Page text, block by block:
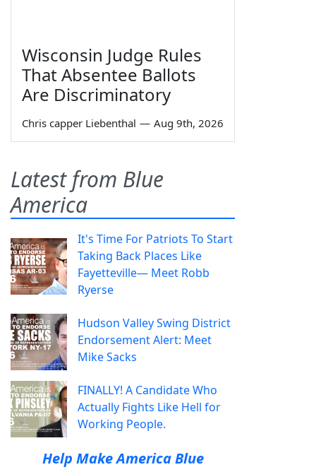
Wisconsin Judge Rules
That Absentee Ballots
Are Discriminatory
Chris capper Liebenthal — Aug 9th, 2026
Latest from Blue
America
It's Time For Patriots To Start
Taking Back Places Like
Fayetteville— Meet Robb
Ryerse
Hudson Valley Swing District
Endorsement Alert: Meet
Mike Sacks
FINALLY! A Candidate Who
Actually Fights Like Hell for
Working People.
Help Make America Blue